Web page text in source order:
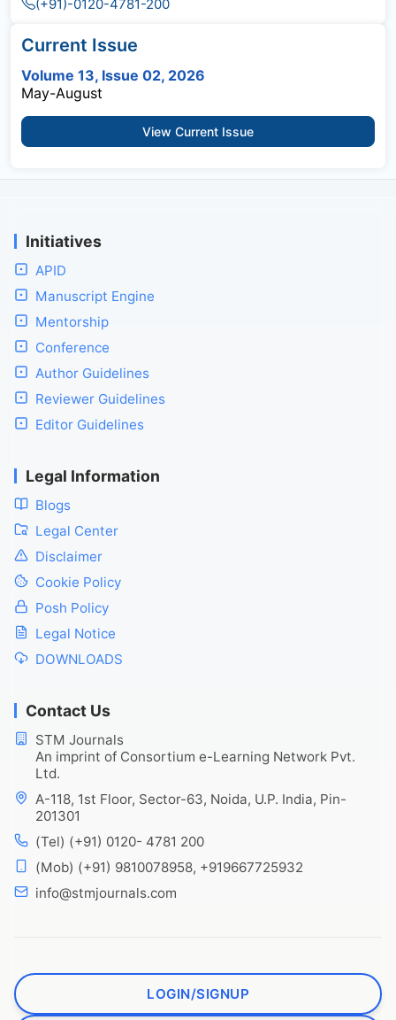
(+91)-0120-4781-200
Current Issue
Volume 13, Issue 02, 2026
May-August
View Current Issue
Initiatives
APID
Manuscript Engine
Mentorship
Conference
Author Guidelines
Reviewer Guidelines
Editor Guidelines
Legal Information
Blogs
Legal Center
Disclaimer
Cookie Policy
Posh Policy
Legal Notice
DOWNLOADS
Contact Us
STM Journals
An imprint of Consortium e-Learning Network Pvt.
Ltd.
A-118, 1st Floor, Sector-63, Noida, U.P. India, Pin-
201301
(Tel) (+91) 0120- 4781 200
(Mob) (+91) 9810078958, +919667725932
info@stmjournals.com
LOGIN/SIGNUP